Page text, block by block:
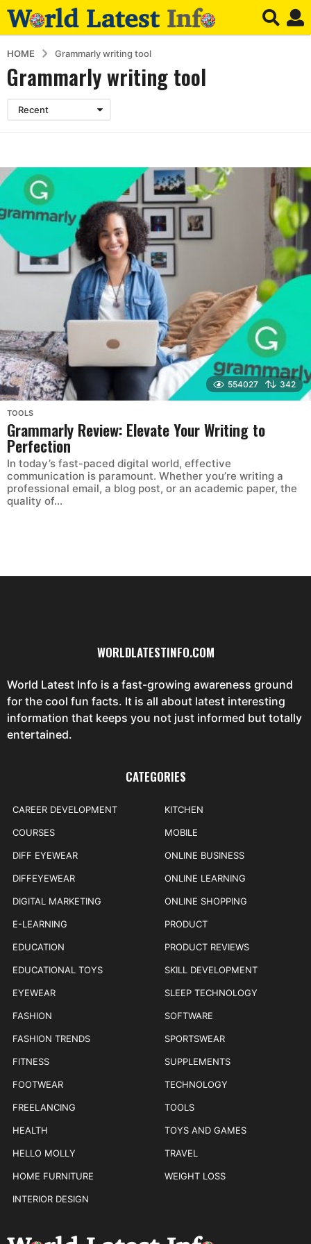
HOME Grammarly writing tool
Grammarly writing tool
Recent
554027 342
TOOLS
Grammarly Review: Elevate Your Writing to
Perfection
In today’s fast-paced digital world, effective
communication is paramount. Whether you’re writing a
professional email, a blog post, or an academic paper, the
quality of...
WORLDLATESTINFO.COM
World Latest Info is a fast-growing awareness ground
for the cool fun facts. It is all about latest interesting
information that keeps you not just informed but totally
entertained.
CATEGORIES
CAREER DEVELOPMENT
COURSES
DIFF EYEWEAR
DIFFEYEWEAR
DIGITAL MARKETING
E-LEARNING
EDUCATION
EDUCATIONAL TOYS
EYEWEAR
FASHION
FASHION TRENDS
FITNESS
FOOTWEAR
FREELANCING
HEALTH
HELLO MOLLY
HOME FURNITURE
INTERIOR DESIGN
KITCHEN
MOBILE
ONLINE BUSINESS
ONLINE LEARNING
ONLINE SHOPPING
PRODUCT
PRODUCT REVIEWS
SKILL DEVELOPMENT
SLEEP TECHNOLOGY
SOFTWARE
SPORTSWEAR
SUPPLEMENTS
TECHNOLOGY
TOOLS
TOYS AND GAMES
TRAVEL
WEIGHT LOSS